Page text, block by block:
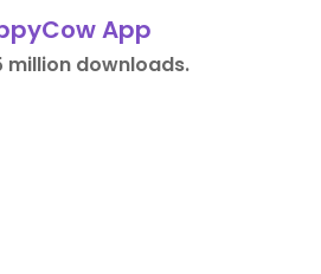
App
million downloads.